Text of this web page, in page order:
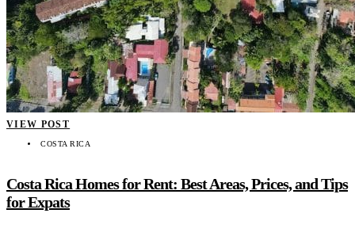
VIEW POST
COSTA RICA
Costa Rica Homes for Rent: Best Areas, Prices, and Tips
for Expats